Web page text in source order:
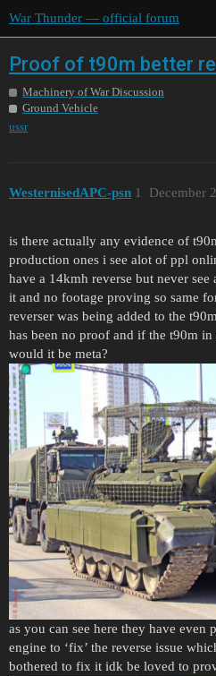
War Thunder — official forum
Proof of t90m better
Machinery of War Discussion
Ground Vehicle
ussr
WesternisedAPC-psn December
1
is there actually any evidence of
production ones i see alot of ppl
have a 14kmh reverse but never
it and no footage proving so same
reverser was being added to the
has been no proof and if the t90m in
would it be meta?
as you can see here they have even
engine to ‘fix’ the reverse issue
bothered to fix it idk be loved to